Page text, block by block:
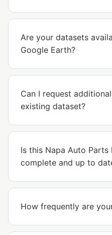
Are your datasets
Google Earth?
Can I request
existing dataset?
Is this Napa Auto
complete and up to
How frequently are